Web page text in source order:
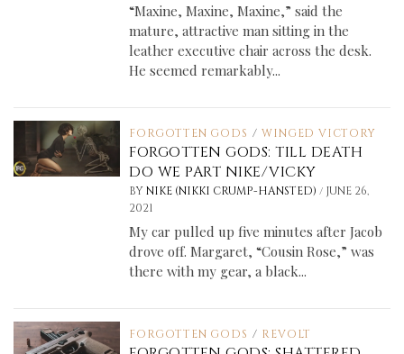
“Maxine, Maxine, Maxine,” said the
mature, attractive man sitting in the
leather executive chair across the desk.
He seemed remarkably...
FORGOTTEN GODS / WINGED VICTORY
FORGOTTEN GODS: TILL DEATH
DO WE PART NIKE/VICKY
BY NIKE (NIKKI CRUMP-HANSTED)/ JUNE 26,
2021
My car pulled up five minutes after Jacob
drove off. Margaret, “Cousin Rose,” was
there with my gear, a black...
FORGOTTEN GODS / REVOLT